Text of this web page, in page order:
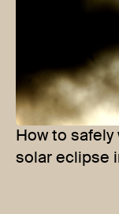
How to
solar eclipse